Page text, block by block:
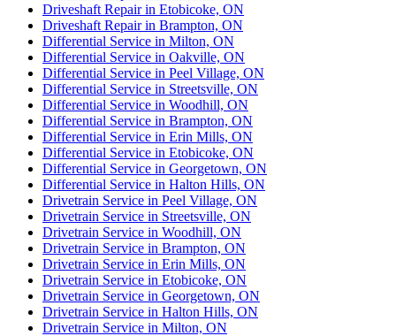
Driveshaft Repair in Etobicoke, ON
Driveshaft Repair in Brampton, ON
Differential Service in Milton, ON
Differential Service in Oakville, ON
Differential Service in Peel Village, ON
Differential Service in Streetsville, ON
Differential Service in Woodhill, ON
Differential Service in Brampton, ON
Differential Service in Erin Mills, ON
Differential Service in Etobicoke, ON
Differential Service in Georgetown, ON
Differential Service in Halton Hills, ON
Drivetrain Service in Peel Village, ON
Drivetrain Service in Streetsville, ON
Drivetrain Service in Woodhill, ON
Drivetrain Service in Brampton, ON
Drivetrain Service in Erin Mills, ON
Drivetrain Service in Etobicoke, ON
Drivetrain Service in Georgetown, ON
Drivetrain Service in Halton Hills, ON
Drivetrain Service in Milton, ON